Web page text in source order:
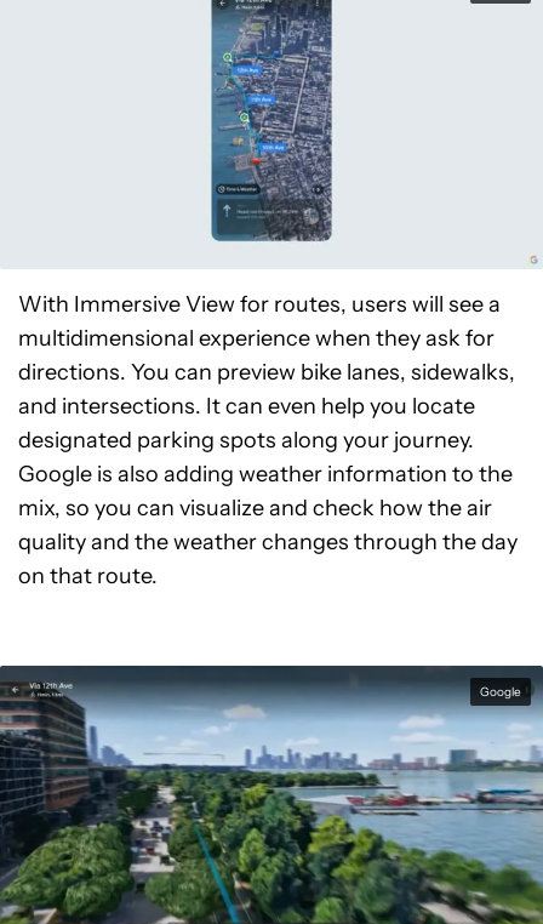
With Immersive View for routes, users will see a
multidimensional experience when they ask for
directions. You can preview bike lanes, sidewalks,
and intersections. It can even help you locate
designated parking spots along your journey.
Google is also adding weather information to the
mix, so you can visualize and check how the air
quality and the weather changes through the day
on that route.
Google